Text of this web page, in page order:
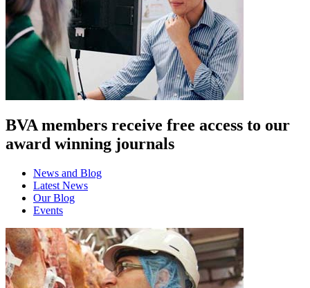
BVA members receive free access to our
award winning journals
News and Blog
Latest News
Our Blog
Events